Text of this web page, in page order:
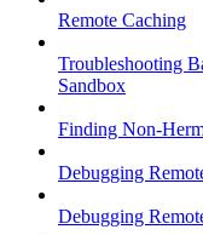
Remote Caching
Troubleshooting
Sandbox
Finding Non-
Debugging
Debugging